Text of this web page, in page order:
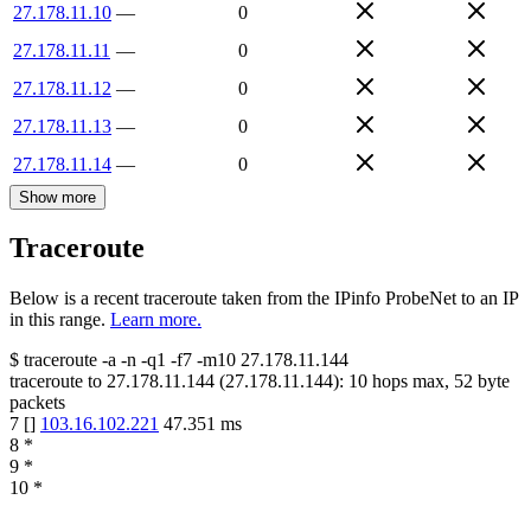
27.178.11.10 —
0
27.178.11.11 —
0
27.178.11.12 —
0
27.178.11.13 —
0
27.178.11.14 — 0
Show more
Traceroute
Below is a recent traceroute taken from the IPinfo ProbeNet to an IP
in this range. Learn more.
$ traceroute -a -n -q1 -f7 -m10 27.178.11.144
traceroute to 27.178.11.144 (27.178.11.144): 10 hops max, 52 byte
packets
7 [] 103.16.102.221 47.351 ms
8 *
9 *
10 *